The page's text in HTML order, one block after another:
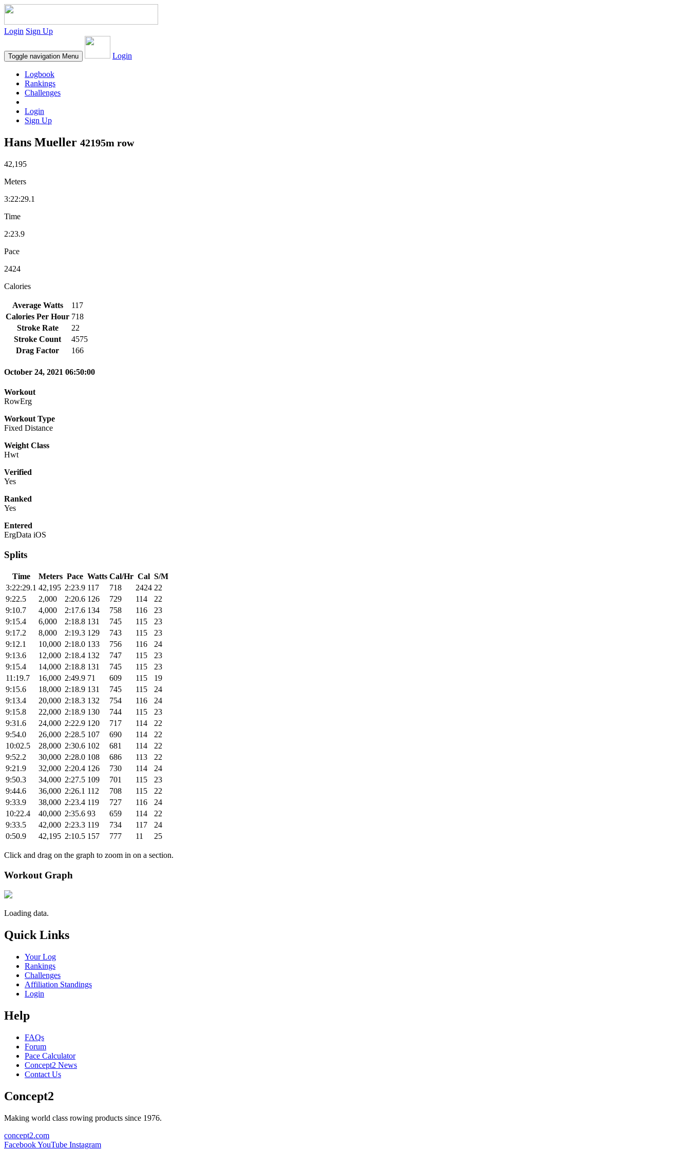
Login Sign Up
Toggle navigation Menu Login
Logbook
Rankings
Challenges
Login
Sign Up
Hans Mueller 42195m row
42,195
Meters
3:22:29.1
Time
2:23.9
Pace
2424
Calories
Average Watts
117
Calories Per Hour 718
Stroke Rate
22
Stroke Count
4575
Drag Factor
166
October 24, 2021 06:50:00
Workout
RowErg
Workout Type
Fixed Distance
Weight Class
Hwt
Verified
Yes
Ranked
Yes
Entered
ErgData iOS
Splits
Time Meters Pace Watts Cal/Hr Cal S/M
3:22:29.1 42,195 2:23.9 117 718 2424 22
9:22.5
2,000 2:20.6 126 729 114
22
9:10.7
4,000 2:17.6 134 758 116
23
9:15.4
6,000 2:18.8 131 745 115
23
9:17.2
8,000 2:19.3 129 743 115
23
9:12.1
10,000 2:18.0 133 756 116
24
9:13.6
12,000 2:18.4 132 747 115
23
9:15.4
14,000 2:18.8 131 745 115
23
11:19.7
16,000 2:49.9 71 609 115
19
9:15.6
18,000 2:18.9 131 745 115
24
9:13.4
20,000 2:18.3 132 754 116
24
9:15.8
22,000 2:18.9 130 744 115
23
9:31.6
24,000 2:22.9 120 717 114
22
9:54.0
26,000 2:28.5 107 690 114
22
10:02.5
28,000 2:30.6 102 681 114
22
9:52.2
30,000 2:28.0 108 686 113
22
9:21.9
32,000 2:20.4 126 730 114
24
9:50.3
34,000 2:27.5 109 701 115
23
9:44.6
36,000 2:26.1 112 708 115
22
9:33.9
38,000 2:23.4 119 727 116
24
10:22.4
40,000 2:35.6 93 659 114
22
9:33.5
42,000 2:23.3 119 734 117
24
0:50.9
42,195 2:10.5 157 777 11 25
Click and drag on the graph to zoom in on a section.
Workout Graph
Loading data.
Quick Links
Your Log
Rankings
Challenges
Affiliation Standings
Login
Help
FAQs
Forum
Pace Calculator
Concept2 News
Contact Us
Concept2
Making world class rowing products since 1976.
concept2.com
FacebookYouTube Instagram